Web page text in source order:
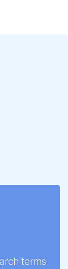
terms